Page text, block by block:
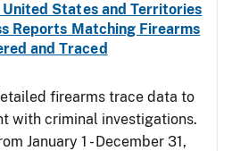
States and Territories
Reports Matching Firearms
and Traced
firearms trace data to
with criminal investigations.
January 1 - December 31,